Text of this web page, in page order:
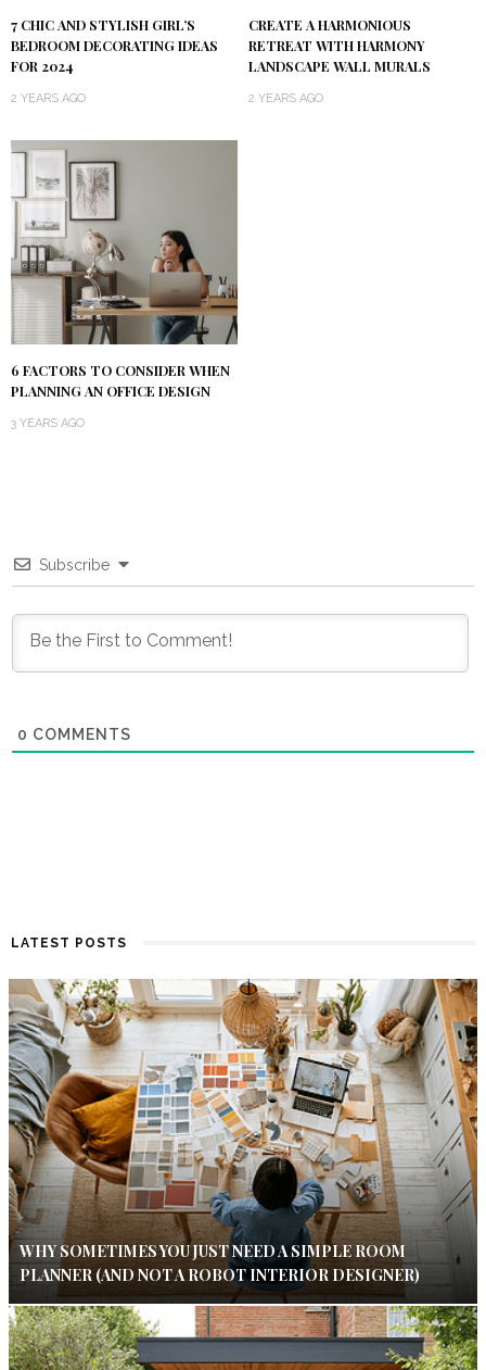
7 CHIC AND STYLISH GIRL’S
BEDROOM DECORATING IDEAS
FOR 2024
2 YEARS AGO
CREATE A HARMONIOUS
RETREAT WITH HARMONY
LANDSCAPE WALL MURALS
2 YEARS AGO
6 FACTORS TO CONSIDER WHEN
PLANNING AN OFFICE DESIGN
3 YEARS AGO
Subscribe
0 COMMENTS
LATEST POSTS
WHY SOMETIMES YOU JUST NEED A SIMPLE ROOM
PLANNER (AND NOT A ROBOT INTERIOR DESIGNER)